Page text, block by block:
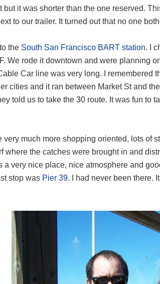
but it was shorter than the one reserved.
to our trailer. It turned out that no one
the South San Francisco BART station. I
We rode it downtown and were planning
Car line was very long. I remembered
cities and it ran between Market St and
told us to take the 30 route. It was fun to
very much more shopping oriented, lots of
where the catches were brought in and
a very nice place, nice atmosphere and
stop was Pier 39. I had never been there.